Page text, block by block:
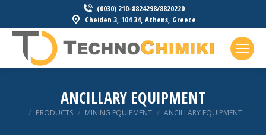
(0030) 210-8824298/8820220
Cheiden 3, 104 34, Athens, Greece
ANCILLARY EQUIPMENT
You are here:
PRODUCTS MINING EQUIPMENT ANCILLARY EQUIPMENT